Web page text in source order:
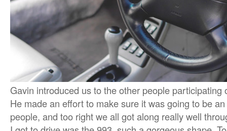
Gavin introduced us to the other people participating
He made an effort to make sure it was going to be
people, and too right we all got along really well